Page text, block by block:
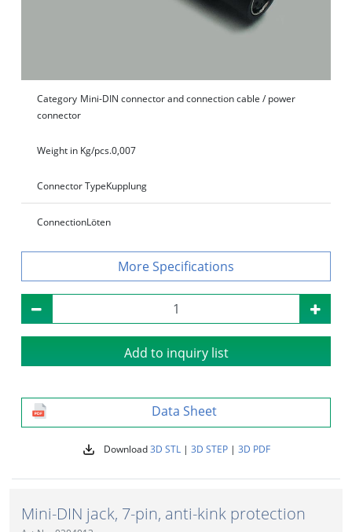
Category Mini-DIN connector and connection cable / power
connector
Weight in Kg/pcs.0,007
Connector TypeKupplung
ConnectionLöten
Specifications
Add to inquiry list
Data Sheet
Download3D STL| 3D STEP| 3D PDF
Mini-DIN jack, 7-pin, anti-kink protection